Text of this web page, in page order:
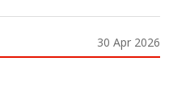
30 Apr 2026